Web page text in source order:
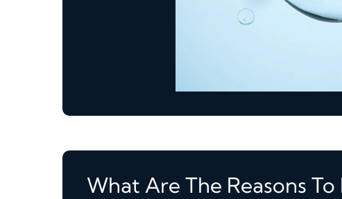
What Are The Reasons